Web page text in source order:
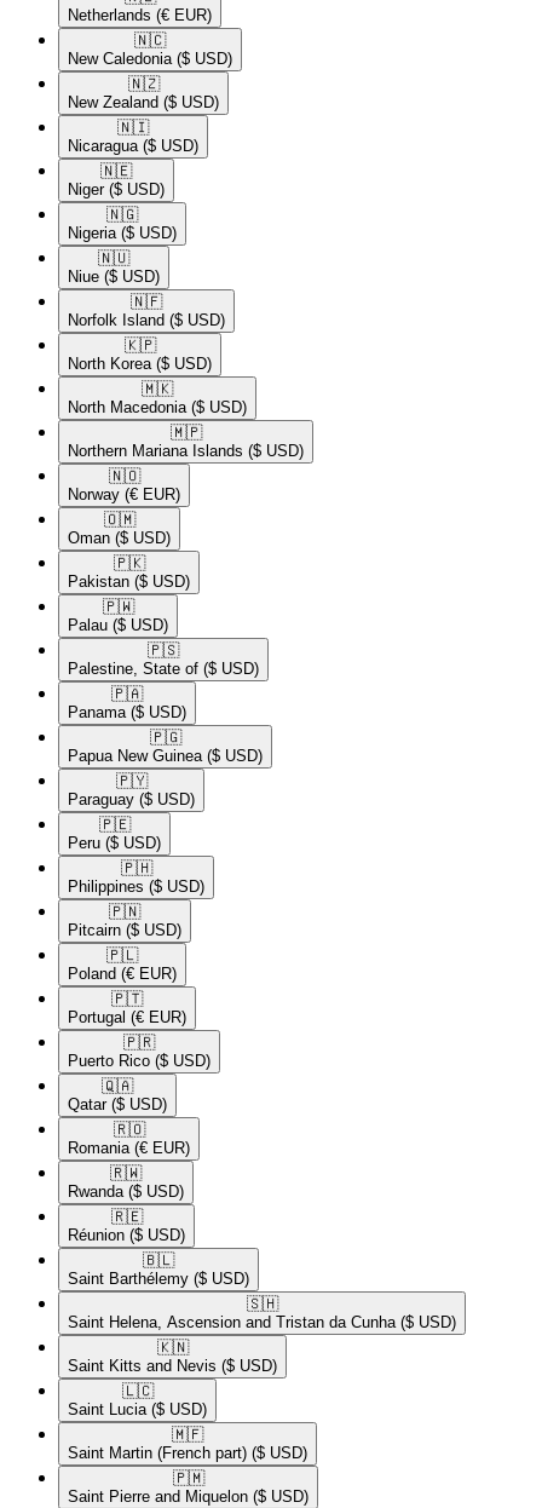
Netherlands (€ EUR)
🇳🇨​
New Caledonia ($ USD)
🇳🇿​
New Zealand ($ USD)
🇳🇮​
Nicaragua ($ USD)
🇳🇪​
Niger ($ USD)
🇳🇬​
Nigeria ($ USD)
🇳🇺​
Niue ($ USD)
🇳🇫​
Norfolk Island ($ USD)
🇰🇵​
North Korea ($ USD)
🇲🇰​
North Macedonia ($ USD)
🇲🇵​
Northern Mariana Islands ($ USD)
🇳🇴​
Norway (€ EUR)
🇴🇲​
Oman ($ USD)
🇵🇰​
Pakistan ($ USD)
🇵🇼​
Palau ($ USD)
🇵🇸​
Palestine, State of ($ USD)
🇵🇦​
Panama ($ USD)
🇵🇬​
Papua New Guinea ($ USD)
🇵🇾​
Paraguay ($ USD)
🇵🇪​
Peru ($ USD)
🇵🇭​
Philippines ($ USD)
🇵🇳​
Pitcairn ($ USD)
🇵🇱​
Poland (€ EUR)
🇵🇹​
Portugal (€ EUR)
🇵🇷​
Puerto Rico ($ USD)
🇶🇦​
Qatar ($ USD)
🇷🇴​
Romania (€ EUR)
🇷🇼​
Rwanda ($ USD)
🇷🇪​
Réunion ($ USD)
🇧🇱​
Saint Barthélemy ($ USD)
🇸🇭​
Saint Helena, Ascension and Tristan da Cunha ($ USD)
🇰🇳​
Saint Kitts and Nevis ($ USD)
🇱🇨​
Saint Lucia ($ USD)
🇲🇫​
Saint Martin (French part) ($ USD)
🇵🇲​
Saint Pierre and Miquelon ($ USD)